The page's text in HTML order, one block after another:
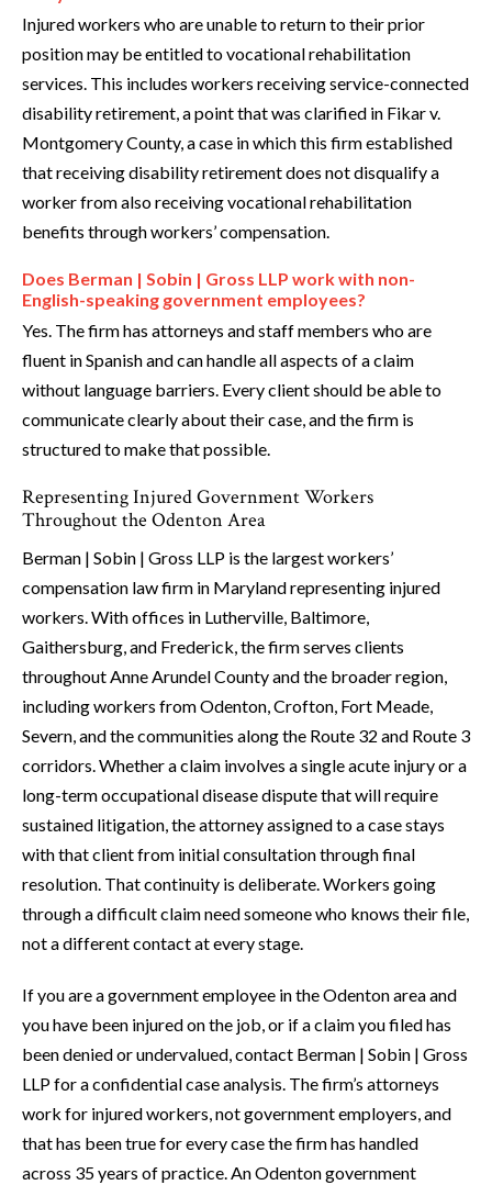
Injured workers who are unable to return to their prior
position may be entitled to vocational rehabilitation
services. This includes workers receiving service-connected
disability retirement, a point that was clarified in Fikar v.
Montgomery County, a case in which this firm established
that receiving disability retirement does not disqualify a
worker from also receiving vocational rehabilitation
benefits through workers’ compensation.
Does Berman | Sobin | Gross LLP work with non-
English-speaking government employees?
Yes. The firm has attorneys and staff members who are
fluent in Spanish and can handle all aspects of a claim
without language barriers. Every client should be able to
communicate clearly about their case, and the firm is
structured to make that possible.
Representing Injured Government Workers
Throughout the Odenton Area
Berman | Sobin | Gross LLP is the largest workers’
compensation law firm in Maryland representing injured
workers. With offices in Lutherville, Baltimore,
Gaithersburg, and Frederick, the firm serves clients
throughout Anne Arundel County and the broader region,
including workers from Odenton, Crofton, Fort Meade,
Severn, and the communities along the Route 32 and Route 3
corridors. Whether a claim involves a single acute injury or a
long-term occupational disease dispute that will require
sustained litigation, the attorney assigned to a case stays
with that client from initial consultation through final
resolution. That continuity is deliberate. Workers going
through a difficult claim need someone who knows their file,
not a different contact at every stage.
If you are a government employee in the Odenton area and
you have been injured on the job, or if a claim you filed has
been denied or undervalued, contact Berman | Sobin | Gross
LLP for a confidential case analysis. The firm’s attorneys
work for injured workers, not government employers, and
that has been true for every case the firm has handled
across 35 years of practice. An Odenton government